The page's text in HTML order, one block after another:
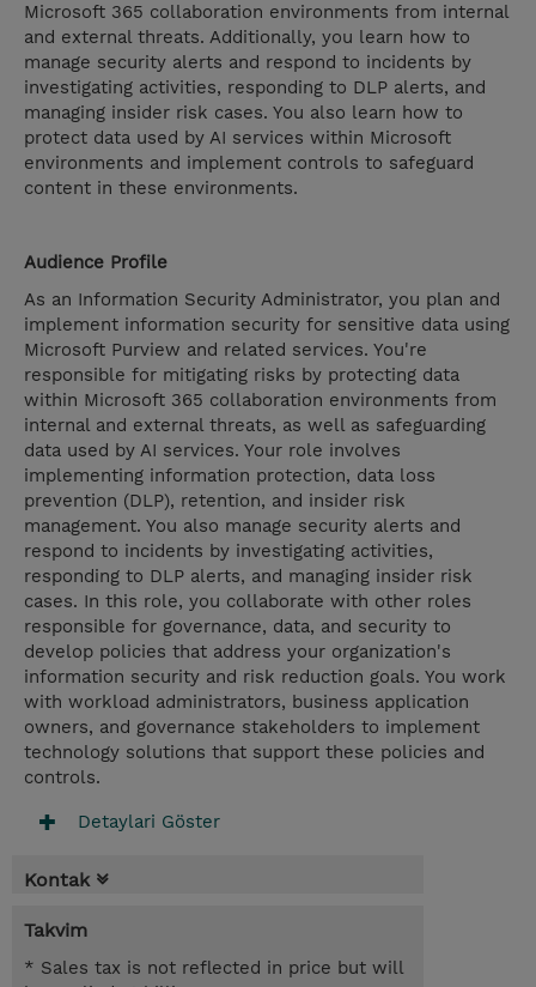
Microsoft 365 collaboration environments from internal
and external threats. Additionally, you learn how to
manage security alerts and respond to incidents by
investigating activities, responding to DLP alerts, and
managing insider risk cases. You also learn how to
protect data used by AI services within Microsoft
environments and implement controls to safeguard
content in these environments.
Audience Profile
As an Information Security Administrator, you plan and
implement information security for sensitive data using
Microsoft Purview and related services. You're
responsible for mitigating risks by protecting data
within Microsoft 365 collaboration environments from
internal and external threats, as well as safeguarding
data used by AI services. Your role involves
implementing information protection, data loss
prevention (DLP), retention, and insider risk
management. You also manage security alerts and
respond to incidents by investigating activities,
responding to DLP alerts, and managing insider risk
cases. In this role, you collaborate with other roles
responsible for governance, data, and security to
develop policies that address your organization's
information security and risk reduction goals. You work
with workload administrators, business application
owners, and governance stakeholders to implement
technology solutions that support these policies and
controls.
Detaylari Göster
Kontak
Takvim
* Sales tax is not reflected in price but will